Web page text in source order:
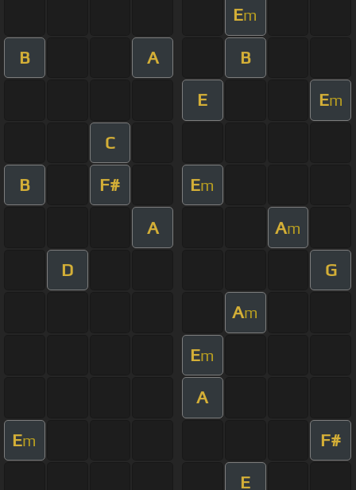
Em
B A B
E Em
C
B F# Em
A Am
D G
Am
Em
A
Em F#
E